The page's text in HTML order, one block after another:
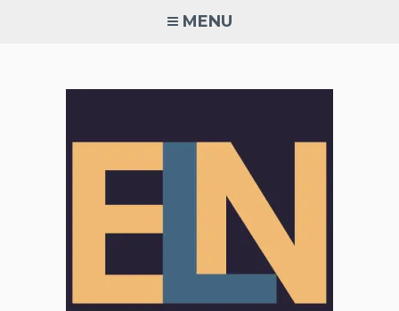
MENU